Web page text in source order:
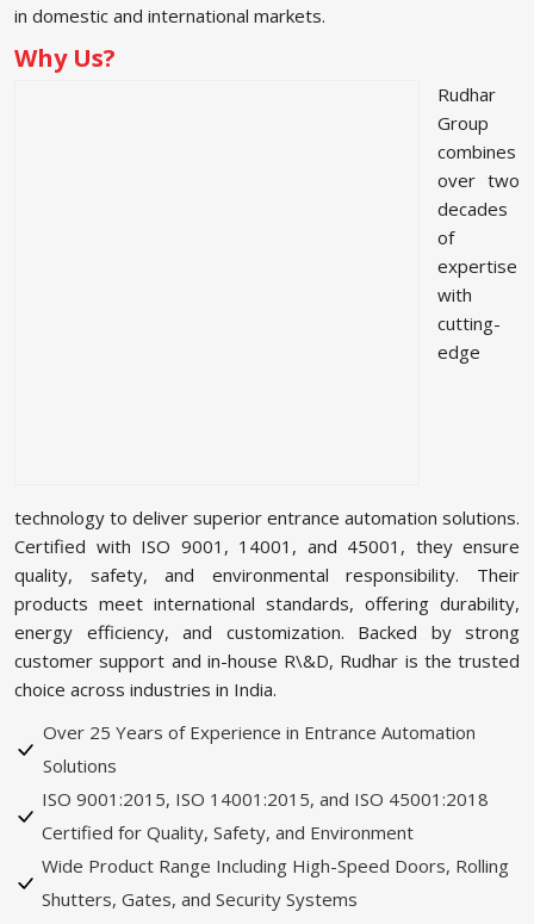
in domestic and international markets.
Why Us?
Rudhar
Group
combines
over two
decades
of
expertise
with
cutting-
edge
technology to deliver superior entrance automation solutions.
Certified with ISO 9001, 14001, and 45001, they ensure
quality, safety, and environmental responsibility. Their
products meet international standards, offering durability,
energy efficiency, and customization. Backed by strong
customer support and in-house R\&D, Rudhar is the trusted
choice across industries in India.
Over 25 Years of Experience in Entrance Automation
Solutions
ISO 9001:2015, ISO 14001:2015, and ISO 45001:2018
Certified for Quality, Safety, and Environment
Wide Product Range Including High-Speed Doors, Rolling
Shutters, Gates, and Security Systems